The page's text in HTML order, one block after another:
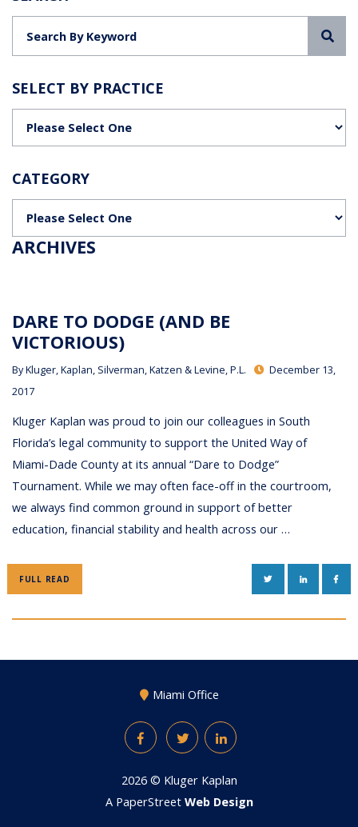
SELECT BY PRACTICE
CATEGORY
ARCHIVES
DARE TO DODGE (AND BE
VICTORIOUS)
ByKluger, Kaplan, Silverman, Katzen & Levine, P.L.
December 13,
2017
Kluger Kaplan was proud to join our colleagues in South
Florida’s legal community to support the United Way of
Miami-Dade County at its annual “Dare to Dodge”
Tournament. While we may often face-off in the courtroom,
we always find common ground in support of better
education, financial stability and health across our …
FULL READ TWITTERLINKEDIN
Miami Office
FacebookTwitterLinkedIn
2026 © Kluger Kaplan
A PaperStreet Web Design